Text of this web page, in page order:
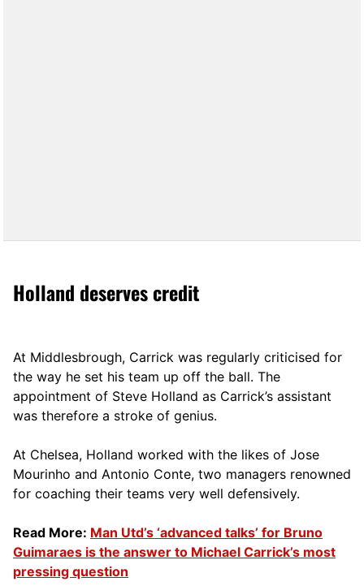
Holland deserves credit
At Middlesbrough, Carrick was regularly criticised for
the way he set his team up off the ball. The
appointment of Steve Holland as Carrick’s assistant
was therefore a stroke of genius.
At Chelsea, Holland worked with the likes of Jose
Mourinho and Antonio Conte, two managers renowned
for coaching their teams very well defensively.
Read More: Man Utd’s ‘advanced talks’ for Bruno
Guimaraes is the answer to Michael Carrick’s most
pressing question